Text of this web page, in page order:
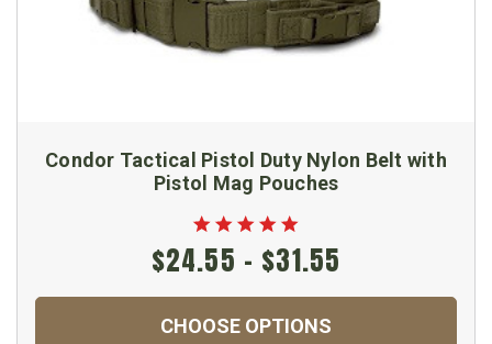
Condor Tactical Pistol Duty Nylon Belt with
Pistol Mag Pouches
$24.55 - $31.55
CHOOSE OPTIONS